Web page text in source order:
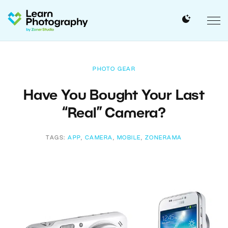
PHOTO GEAR
Have You Bought Your Last
“Real” Camera?
TAGS:APP, CAMERA , MOBILE , ZONERAMA